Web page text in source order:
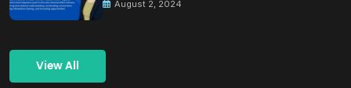
August 2, 2024
View All